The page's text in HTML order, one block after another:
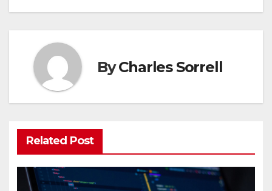
ByCharles Sorrell
Related Post